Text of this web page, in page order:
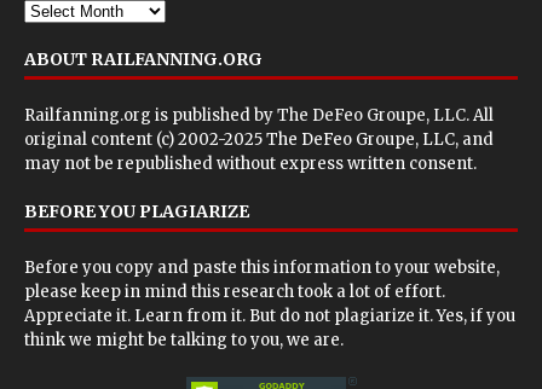
ABOUT RAILFANNING.ORG
Railfanning.org is published byThe DeFeo Groupe, LLC. All
original content (c) 2002-2025 The DeFeo Groupe, LLC, and
may not be republished without express written consent.
BEFORE YOU PLAGIARIZE
Before you copy and paste this information to your website,
please keep in mind this research took a lot of effort.
Appreciate it. Learn from it. But do not plagiarize it. Yes, if you
think we might be talking to you, we are.